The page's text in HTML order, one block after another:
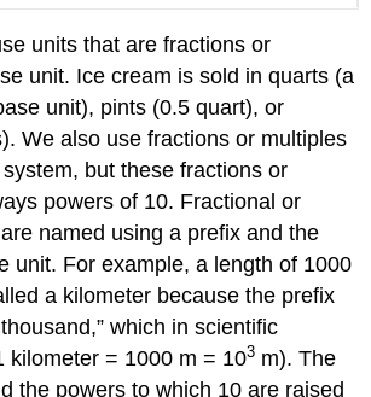
units that are fractions or
unit. Ice cream is sold in quarts (a
unit), pints (0.5 quart), or
We also use fractions or multiples
but these fractions or
powers of 10. Fractional or
named using a prefix and the
unit. For example, a length of 1000
a kilometer because the prefix
which in scientific
kilometer = 1000 m = 103 m). The
the powers to which 10 are raised